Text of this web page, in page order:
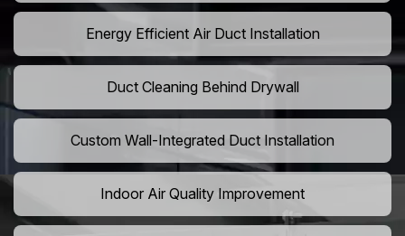
Energy Efficient Air Duct Installation
Duct Cleaning Behind Drywall
Custom Wall-Integrated Duct Installation
Indoor Air Quality Improvement